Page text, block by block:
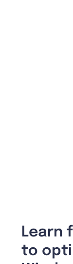
Learn
to